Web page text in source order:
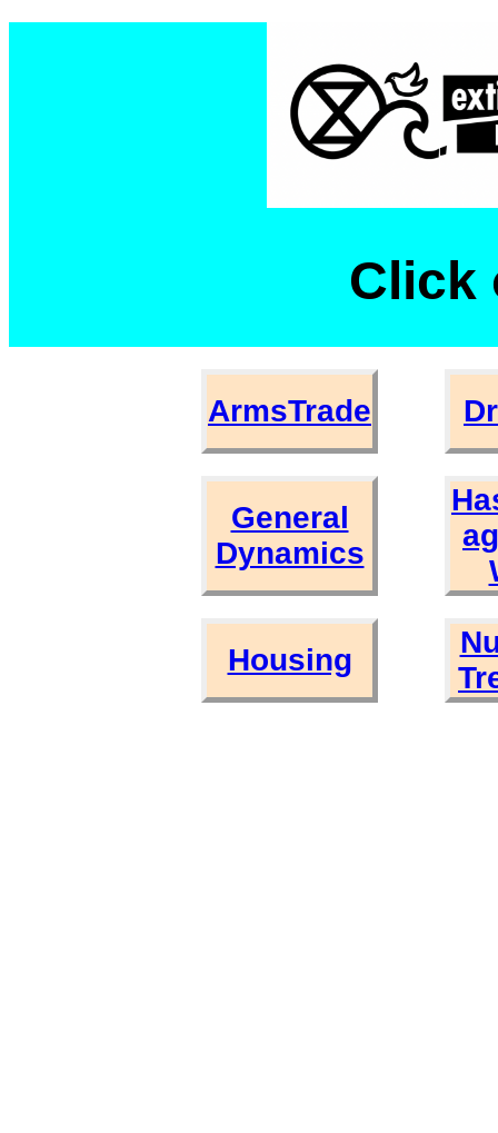
Click
ArmsTrade
General
Dynamics
Housing